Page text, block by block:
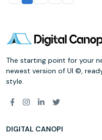
The starting point for your
newest version of UI ©,
style.
DIGITAL CANOPI